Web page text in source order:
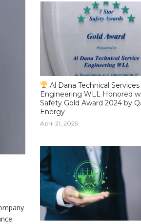
Al Dana Technical Services
Engineering WLL Honored
Safety Gold Award 2024 by
Energy
April 21, 2025